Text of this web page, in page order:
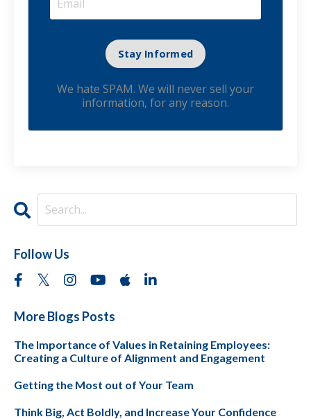
We hate SPAM. We will never sell your
information, for any reason.
Follow Us
More Blogs Posts
The Importance of Values in Retaining Employees:
Creating a Culture of Alignment and Engagement
Getting the Most out of Your Team
Think Big, Act Boldly, and Increase Your Confidence